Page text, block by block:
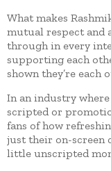
What makes
mutual respect and
through in every
supporting each
shown they’re each
In an industry
scripted or
fans of how
just their on-screen
little unscripted